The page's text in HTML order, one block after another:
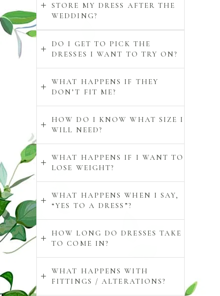
STORE MY DRESS AFTER THE
WEDDING?
DO I GET TO PICK THE
DRESSES I WANT TO TRY ON?
WHAT HAPPENS IF THEY
DON’T FIT ME?
HOW DO I KNOW WHAT SIZE I
WILL NEED?
WHAT HAPPENS IF I WANT TO
LOSE WEIGHT?
WHAT HAPPENS WHEN I SAY,
“YES TO A DRESS”?
HOW LONG DO DRESSES TAKE
TO COME IN?
WHAT HAPPENS WITH
FITTINGS / ALTERATIONS?